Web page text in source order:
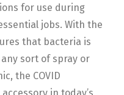
for use during
jobs. With the
that bacteria is
sort of spray or
the COVID